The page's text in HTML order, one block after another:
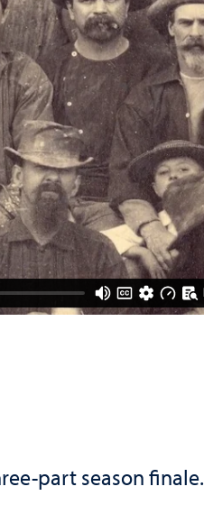
part season finale.